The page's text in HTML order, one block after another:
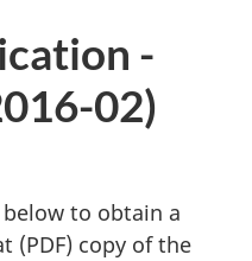
-
02)
to obtain a
(PDF) copy of the